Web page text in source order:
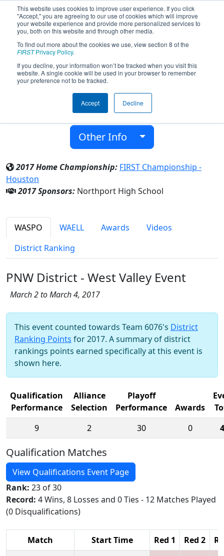
This website uses cookies to improve user experience. If you click
"Accept," you are agreeing to our use of cookies which will improve
your website experience and provide more personalized services to
you, both on this website and through other media.
To find out more about the cookies we use, view section 8 of the
FIRSTPrivacy Policy.
If you decline, your information won’t be tracked when you visit this
website. A single cookie will be used in your browser to remember
your preference not to be tracked.
Accept Decline
Team 6076 - Mustangs (2017)
Northport High School
Northport, Washington, USA
Pacific Northwest
Other Info
2017 Home Championship: FIRST Championship -
Houston
2017 Sponsors: Northport High School
WASPO WAELL Awards
Videos
District Ranking
PNW District - West Valley Event
March 2 to March 4, 2017
This event counted towards Team 6076's District
Ranking Points for 2017. A summary of district
rankings points earned specifically at this event is
shown here.
Qualification
Performance
Alliance
Selection
Playoff
Performance
Awards
9
2 30 0
Qualification Matches
View Qualifications Event Page
Rank: 23 of 30
Record: 4 Wins, 8 Losses and 0 Ties - 12 Matches Played
(0 Disqualifications)
Match Start Time Red 1 Red 2